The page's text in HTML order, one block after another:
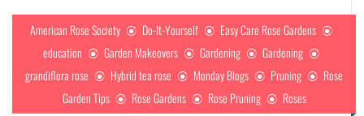
American Rose Society Do-It-Yourself
Easy Care Rose Gardens
education
Garden Makeovers Gardening
Gardening
grandiflora rose
Hybrid tea rose Monday Blogs Pruning
Rose
Garden Tips
Rose Gardens Rose Pruning Roses